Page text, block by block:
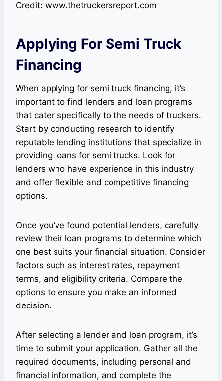
Credit: www.thetruckersreport.com
Applying For Semi Truck
Financing
When applying for semi truck financing, it’s
important to find lenders and loan programs
that cater specifically to the needs of truckers.
Start by conducting research to identify
reputable lending institutions that specialize in
providing loans for semi trucks. Look for
lenders who have experience in this industry
and offer flexible and competitive financing
options.
Once you’ve found potential lenders, carefully
review their loan programs to determine which
one best suits your financial situation. Consider
factors such as interest rates, repayment
terms, and eligibility criteria. Compare the
options to ensure you make an informed
decision.
After selecting a lender and loan program, it’s
time to submit your application. Gather all the
required documents, including personal and
financial information, and complete the